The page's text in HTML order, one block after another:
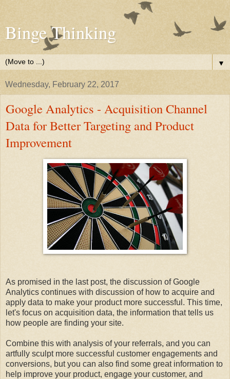
Binge Thinking
▼
Wednesday, February 22, 2017
Google Analytics - Acquisition Channel
Data for Better Targeting and Product
Improvement
As promised in the last post, the discussion of Google
Analytics continues with discussion of how to acquire and
apply data to make your product more successful. This time,
let's focus on acquisition data, the information that tells us
how people are finding your site.
Combine this with analysis of your referrals, and you can
artfully sculpt more successful customer engagements and
conversions, but you can also find some great information to
help improve your product, engage your customer, and